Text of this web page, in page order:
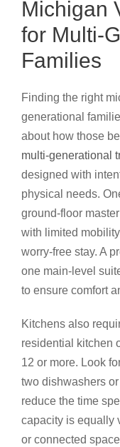
Michigan
for Multi-
Families
Finding the right
generational
about how those
multi-generational
designed with
physical needs.
ground-floor
with limited
worry-free stay. A
one main-level
to ensure comfort
Kitchens also
residential kitchen
12 or more. Look
two dishwashers
reduce the time
capacity is equally
or connected